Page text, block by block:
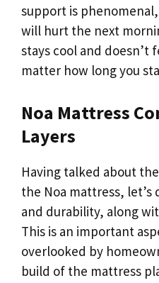
support is
will hurt the next
stays cool and doesn’t
matter how long you
Noa Mattress
Layers
Having talked about
the Noa mattress, let’s
and durability, along
This is an important
overlooked by
build of the mattress